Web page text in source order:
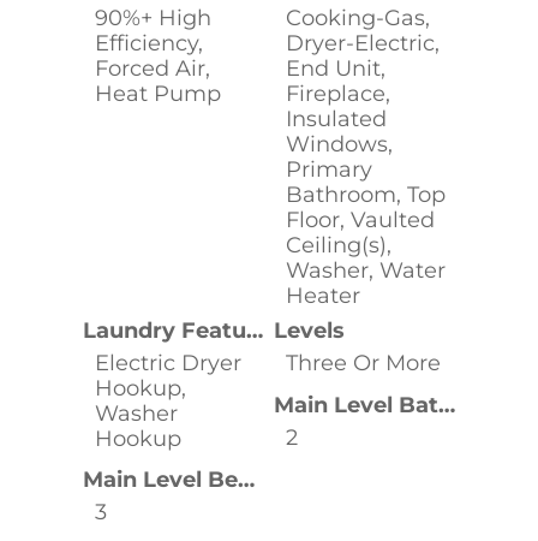
90%+ High
Efficiency,
Forced Air,
Heat Pump
Cooking-Gas,
Dryer-Electric,
End Unit,
Fireplace,
Insulated
Windows,
Primary
Bathroom, Top
Floor, Vaulted
Ceiling(s),
Washer, Water
Heater
Laundry Features
Electric Dryer
Hookup,
Washer
Hookup
Levels
Three Or More
Main Level Bathrooms
2
Main Level Bedrooms
3